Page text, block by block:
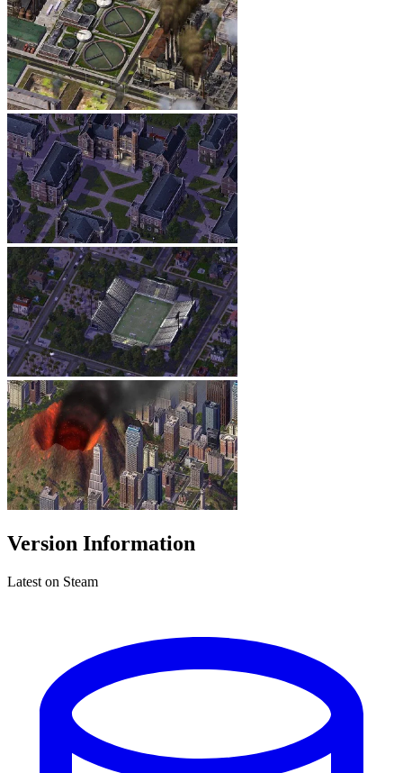
Version Information
Latest on Steam